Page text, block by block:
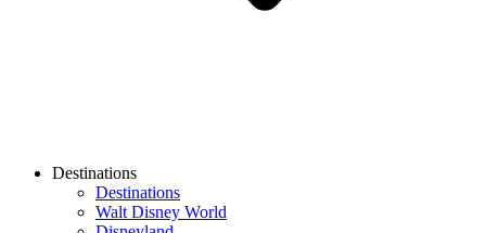
Destinations
Destinations
Walt Disney World